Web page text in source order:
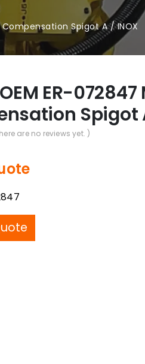
Compensation Spigot A / INOX
ER-072847
Spigot
are no reviews yet. )